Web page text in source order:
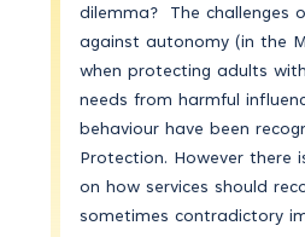
dilemma? The challenges
against autonomy (in the
when protecting adults
needs from harmful
behaviour have been
Protection. However there
on how services should
sometimes contradictory